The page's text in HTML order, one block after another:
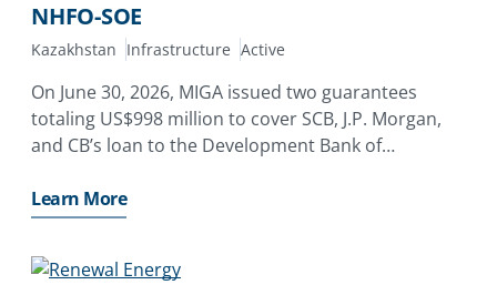
NHFO-SOE
Kazakhstan Infrastructure Active
On June 30, 2026, MIGA issued two guarantees
totaling US$998 million to cover SCB, J.P. Morgan,
and CB’s loan to the Development Bank of
risk of non-honoring of financial obligations for a
state-owned enterprise,
Learn More